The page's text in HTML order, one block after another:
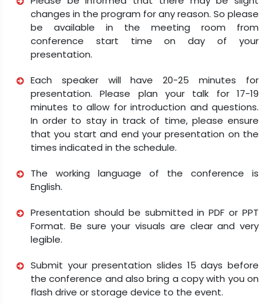
changes in the program for any reason. So please
be available in the meeting room from
conference start time on day of your
presentation.
Each speaker will have 20-25 minutes for
presentation. Please plan your talk for 17-19
minutes to allow for introduction and questions.
In order to stay in track of time, please ensure
that you start and end your presentation on the
times indicated in the schedule.
The working language of the conference is
English.
Presentation should be submitted in PDF or PPT
Format. Be sure your visuals are clear and very
legible.
Submit your presentation slides 15 days before
the conference and also bring a copy with you on
flash drive or storage device to the event.